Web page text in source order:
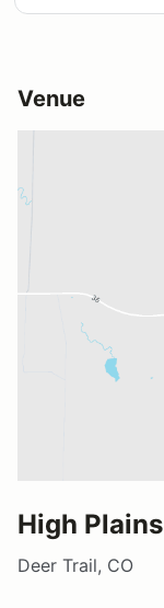
Venue
High
Deer Trail, CO